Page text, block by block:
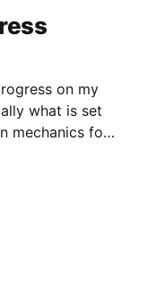
on my
what is set
mechanics for